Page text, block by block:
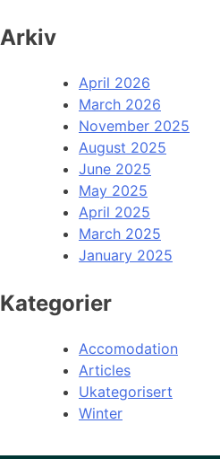
Arkiv
April 2026
March 2026
November 2025
August 2025
June 2025
May 2025
April 2025
March 2025
January 2025
Kategorier
Accomodation
Articles
Ukategorisert
Winter